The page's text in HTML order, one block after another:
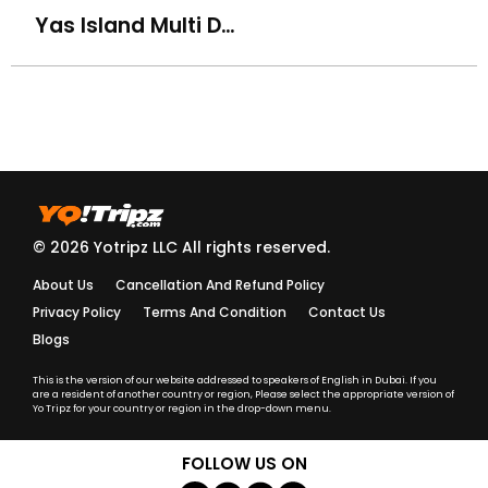
travelers?
Do you provide insurance for adventure activities?
Are your guides and drivers licensed and trained?
What should I wear for a Desert Safari or cultural
Do I need to carry a passport or ID during activities?
Yas Island Multi Day, Multi Park Ticket (Ferrari, Warner, Yas & Seaworld)
© 2026 Yotripz LLC All rights reserved.
About Us
Cancellation And Refund Policy
Privacy Policy
Terms And Condition
Contact Us
Blogs
This is the version of our website addressed to speakers of English in Dubai. If you
are a resident of another country or region, Please select the appropriate version of
Yo Tripz for your country or region in the drop-down menu.
FOLLOW US ON